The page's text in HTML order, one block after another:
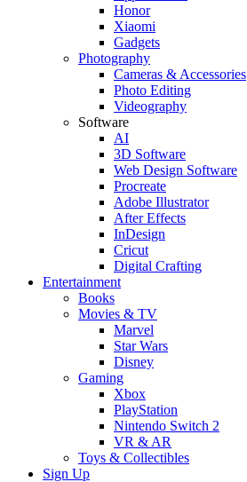
Honor
Xiaomi
Gadgets
Photography
Cameras & Accessories
Photo Editing
Videography
Software
AI
3D Software
Web Design Software
Procreate
Adobe Illustrator
After Effects
InDesign
Cricut
Digital Crafting
Entertainment
Books
Movies & TV
Marvel
Star Wars
Disney
Gaming
Xbox
PlayStation
Nintendo Switch 2
VR & AR
Toys & Collectibles
Sign Up